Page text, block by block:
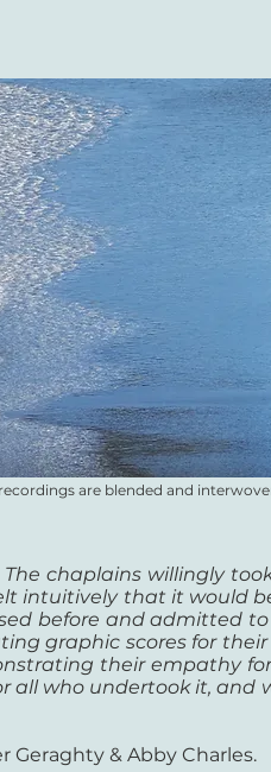
are blended and
chaplains willingly
intuitively that it would
before and admitted
graphic scores for their
their empathy
all who undertook it, and
Geraghty & Abby Charles.